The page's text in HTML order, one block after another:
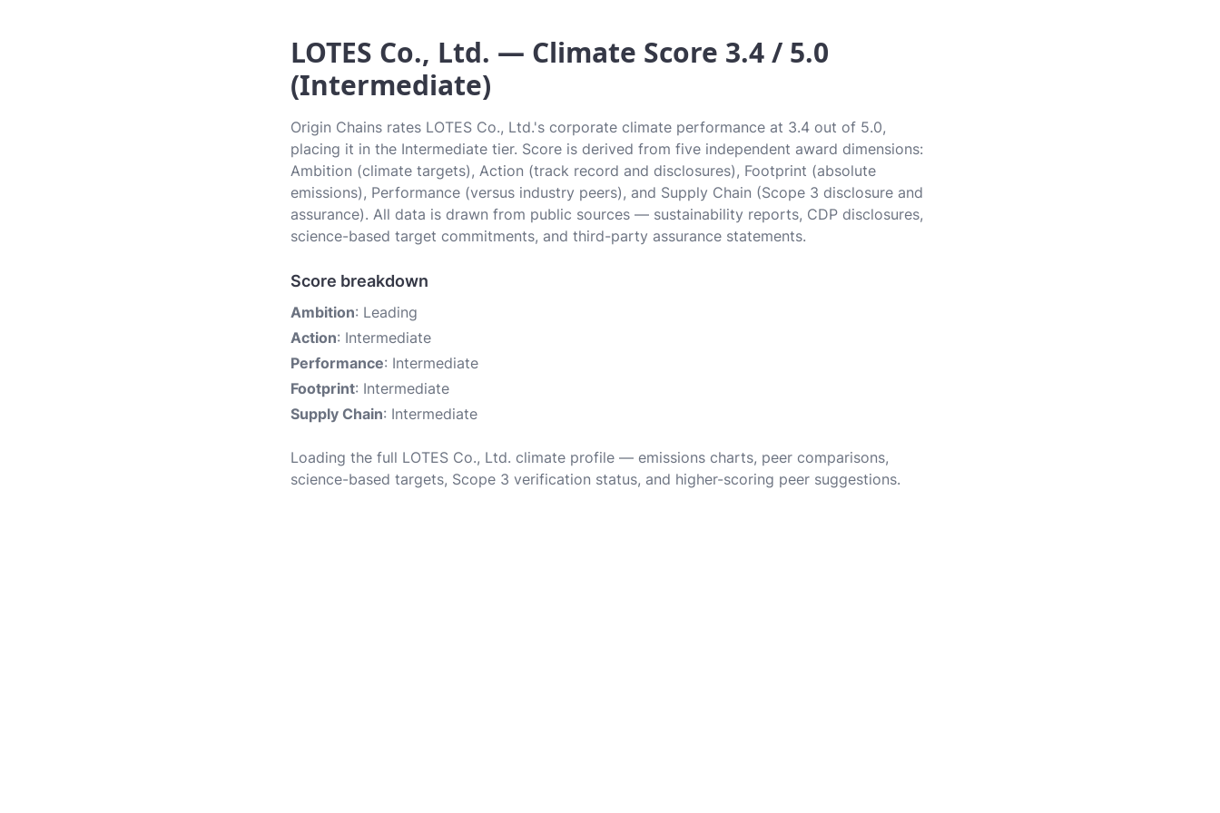
LOTES Co., Ltd. — Climate Score 3.4 / 5.0
(Intermediate)
Origin Chains rates LOTES Co., Ltd.'s corporate climate performance at 3.4 out of 5.0,
placing it in the Intermediate tier. Score is derived from five independent award dimensions:
Ambition (climate targets), Action (track record and disclosures), Footprint (absolute
emissions), Performance (versus industry peers), and Supply Chain (Scope 3 disclosure and
assurance). All data is drawn from public sources — sustainability reports, CDP disclosures,
science-based target commitments, and third-party assurance statements.
Score breakdown
Ambition: Leading
Action: Intermediate
Performance: Intermediate
Footprint: Intermediate
Supply Chain: Intermediate
Loading the full LOTES Co., Ltd. climate profile — emissions charts, peer comparisons,
science-based targets, Scope 3 verification status, and higher-scoring peer suggestions.